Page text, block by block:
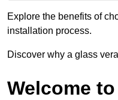
Explore the benefits of
installation process.
Discover why a glass
Welcome